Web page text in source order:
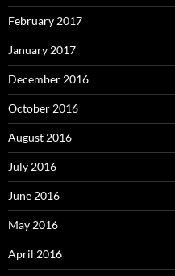
February 2017
January 2017
December 2016
October 2016
August 2016
July 2016
June 2016
May 2016
April 2016